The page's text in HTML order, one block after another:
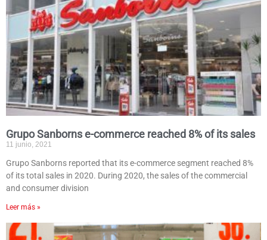
Grupo Sanborns e-commerce reached 8% of its sales
11 junio, 2021
Grupo Sanborns reported that its e-commerce segment reached 8%
of its total sales in 2020. During 2020, the sales of the commercial
and consumer division
Leer más »